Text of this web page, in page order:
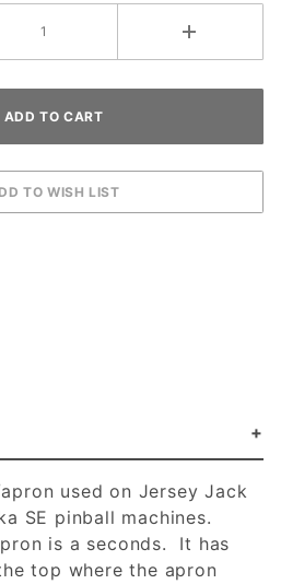
used on Jersey Jack
SE pinball machines.
is a seconds. It has
top where the apron